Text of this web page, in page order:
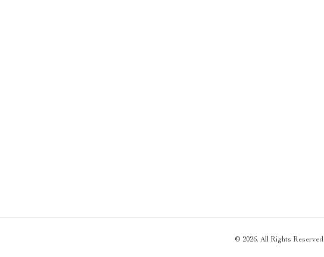
© 2026. All Rights Reserved